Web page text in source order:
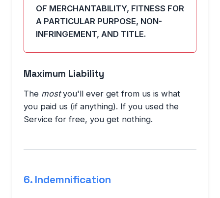
OF MERCHANTABILITY, FITNESS FOR
A PARTICULAR PURPOSE, NON-
INFRINGEMENT, AND TITLE.
Maximum Liability
The mostyou'll ever get from us is what
you paid us (if anything). If you used the
Service for free, you get nothing.
6. Indemnification